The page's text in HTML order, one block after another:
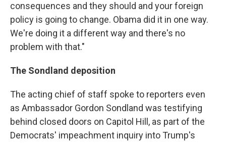
consequences and they should and your foreign
policy is going to change. Obama did it in one way.
We're doing it a different way and there's no
problem with that."
The Sondland deposition
The acting chief of staff spoke to reporters even
as Ambassador Gordon Sondland was testifying
behind closed doors on Capitol Hill, as part of the
Democrats' impeachment inquiry into Trump's